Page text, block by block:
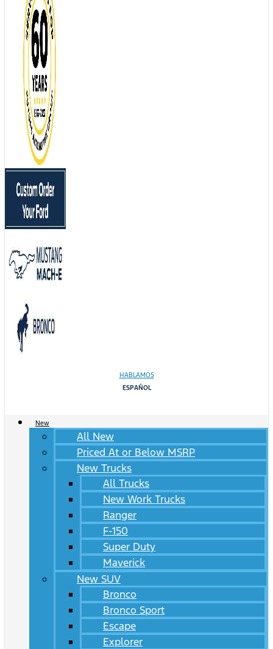
HABLAMOS
ESPAÑOL
New
All New
Priced At or Below MSRP
New Trucks
All Trucks
New Work Trucks
Ranger
F-150
Super Duty
Maverick
New SUV
Bronco
Bronco Sport
Escape
Explorer